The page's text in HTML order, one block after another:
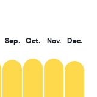
Sep. Oct. Nov. Dec.